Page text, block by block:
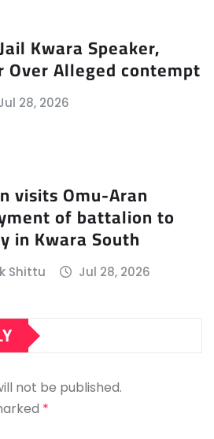
Kwara Speaker,
Alleged contempt
28, 2026
visits Omu-Aran
of battalion to
in Kwara South
Shittu Jul 28, 2026
not be published.
*